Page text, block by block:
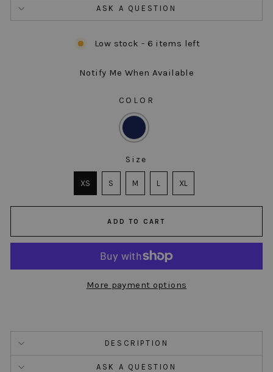
ASK A QUESTION
Low stock - 6 items left
Notify Me When Available
COLOR
Size
XS
S M L XL
ADD TO CART
More payment options
DESCRIPTION
ASK A QUESTION